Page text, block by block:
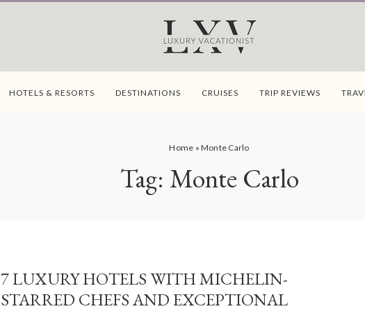
HOTELS & RESORTS DESTINATIONS CRUISES TRIP REVIEWS
Home »Monte Carlo
Tag: Monte Carlo
7 LUXURY HOTELS WITH MICHELIN-
STARRED CHEFS AND EXCEPTIONAL